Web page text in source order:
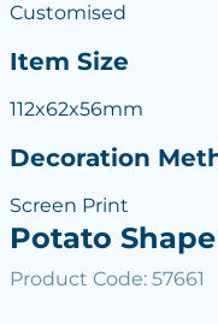
Customised
Item Size
112x62x56mm
Decoration
Screen Print
Potato
Product Code: 57661